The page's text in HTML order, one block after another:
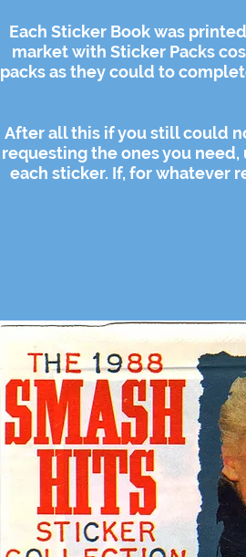
Each Sticker Book was
market with Sticker Packs
packs as they could to
After all this if you still could
requesting the ones you need,
each sticker. If, for whatever